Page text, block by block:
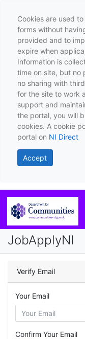
Cookies are used
forms without
provided and to
expire when
Information is
time on site, but no
no sharing with
for the site to work
support and
the portal, you will
cookies. A cookie
portal on NI Direct
Accept
JobApplyNI
Verify Email
Your Email
Confirm Your Email